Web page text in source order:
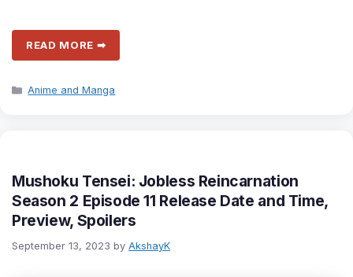
READ MORE ➡
Categories
Anime and Manga
Mushoku Tensei: Jobless Reincarnation
Season 2 Episode 11 Release Date and Time,
Preview, Spoilers
September 13, 2023 by AkshayK